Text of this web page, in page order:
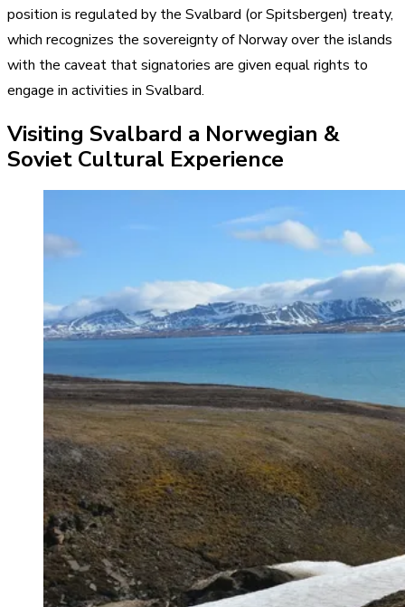
position is regulated by the Svalbard (or Spitsbergen) treaty,
which recognizes the sovereignty of Norway over the islands
with the caveat that signatories are given equal rights to
engage in activities in Svalbard.
Visiting Svalbard a Norwegian &
Soviet Cultural Experience